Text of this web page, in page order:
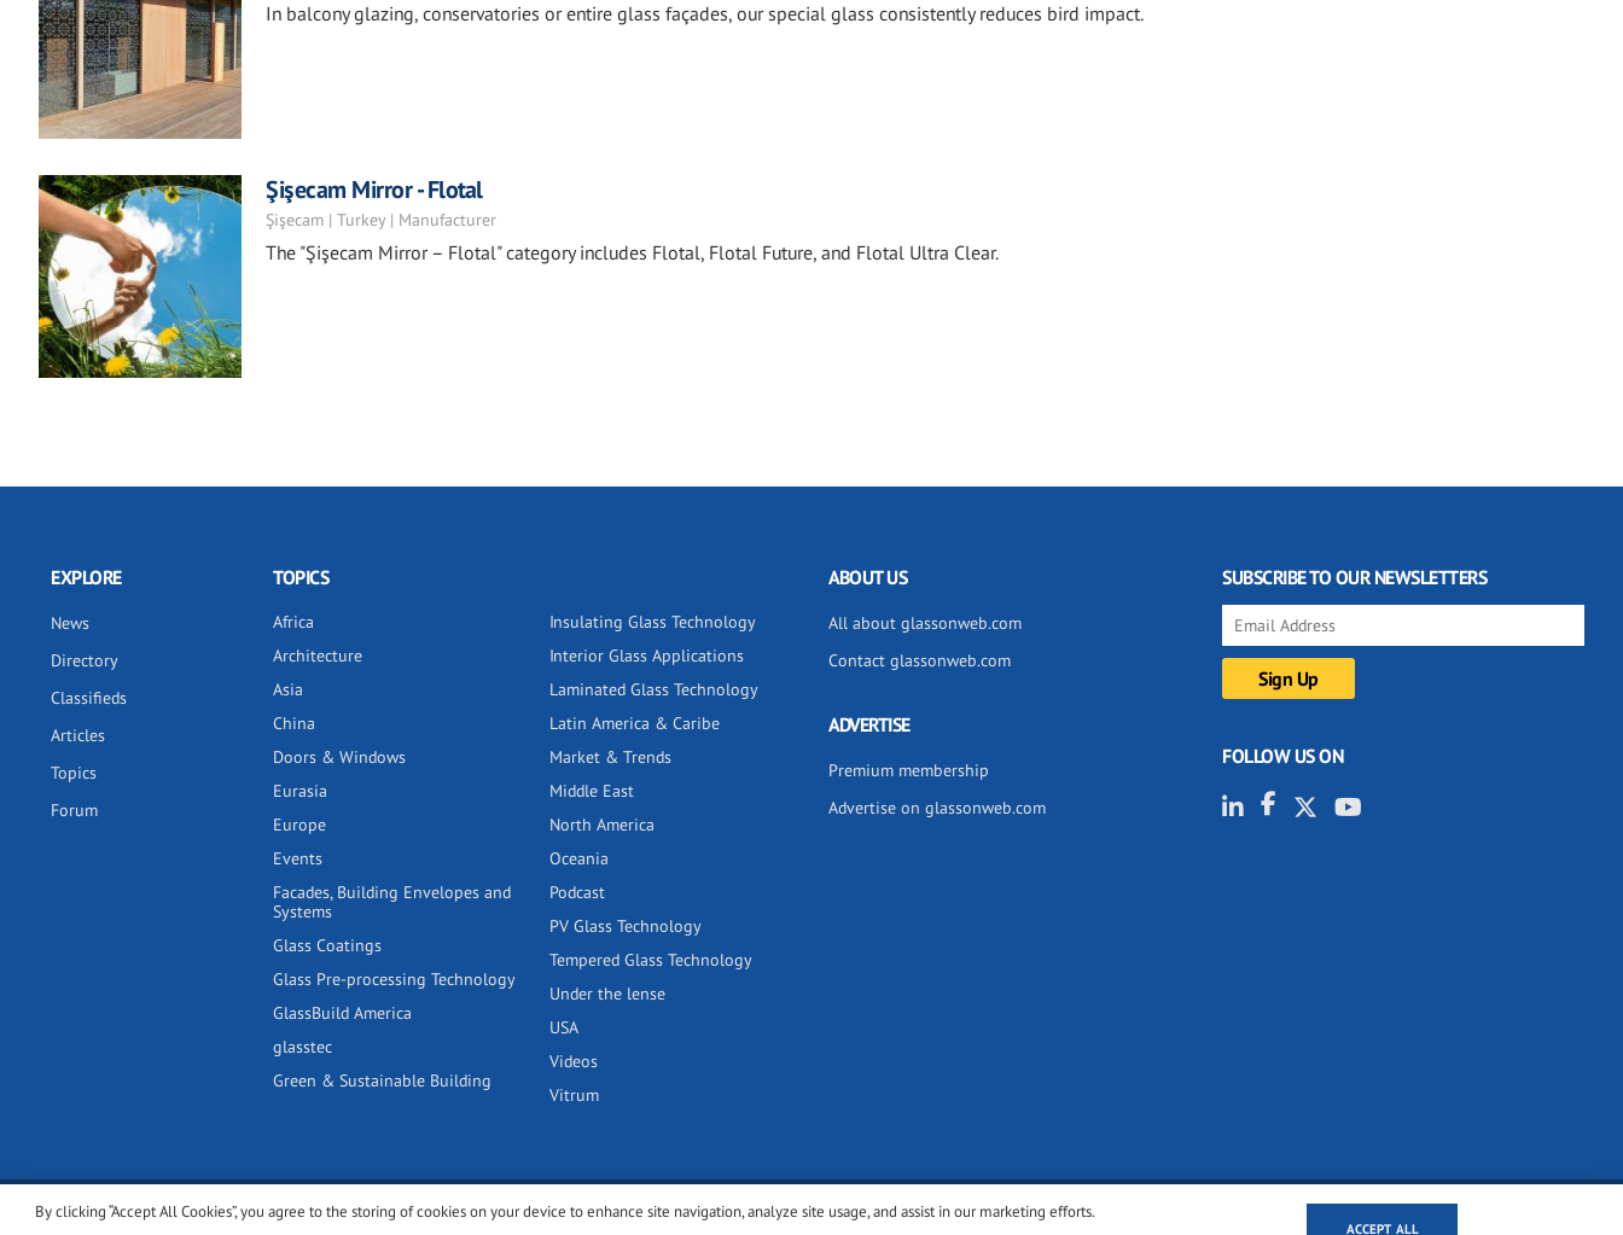
In balcony glazing, conservatories or entire glass façades, our special glass consistently reduces bird impact.
Şişecam Mirror - Flotal
Şişecam | Turkey | Manufacturer
The "Şişecam Mirror – Flotal" category includes Flotal, Flotal Future, and Flotal Ultra Clear.
EXPLORE
News
Directory
Classifieds
Articles
Topics
Forum
TOPICS
Africa
Architecture
Asia
China
Doors & Windows
Eurasia
Europe
Events
Facades, Building Envelopes and
Systems
Glass Coatings
Glass Pre-processing Technology
GlassBuild America
glasstec
Green & Sustainable Building
Insulating Glass Technology
Interior Glass Applications
Laminated Glass Technology
Latin America & Caribe
Market & Trends
Middle East
North America
Oceania
Podcast
PV Glass Technology
Tempered Glass Technology
Under the lense
USA
Videos
Vitrum
By clicking “Accept All Cookies”, you agree to the storing of cookies on your device to enhance site navigation, analyze site usage, and assist in our marketing efforts.
ACCEPT ALL
ABOUT US
All about glassonweb.com
Contact glassonweb.com
ADVERTISE
Premium membership
Advertise on glassonweb.com
SUBSCRIBE TO OUR NEWSLETTERS
FOLLOW US ON
© 2001-2026 glassonweb.com. All rights reserved. Cookie policy Privacy policy Terms of use Cookies settings